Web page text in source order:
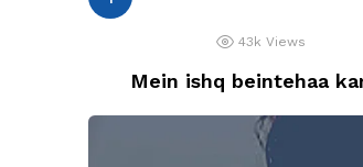
43k Views
Mein ishq beintehaa